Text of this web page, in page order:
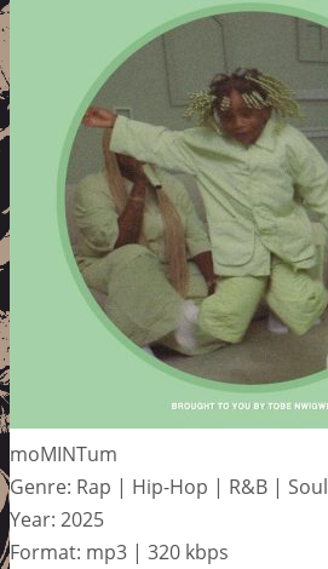
moMINTum
Genre: Rap | Hip-Hop | R&B | Soul
Year: 2025
Format: mp3 | 320 kbps